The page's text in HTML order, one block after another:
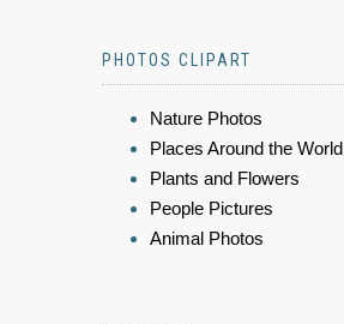
PHOTOS CLIPART
Nature Photos
Places Around the World
Plants and Flowers
People Pictures
Animal Photos